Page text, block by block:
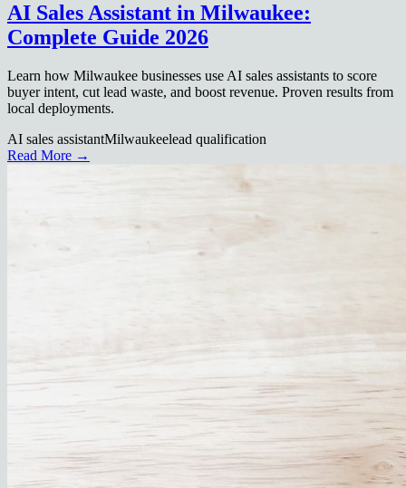
AI Sales Assistant in Milwaukee:
Complete Guide 2026
Learn how Milwaukee businesses use AI sales assistants to score
buyer intent, cut lead waste, and boost revenue. Proven results from
local deployments.
AI sales assistantMilwaukeelead qualification
Read More →